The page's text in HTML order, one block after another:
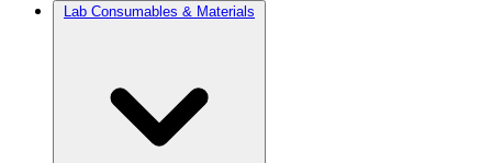
Lab Consumables & Materials